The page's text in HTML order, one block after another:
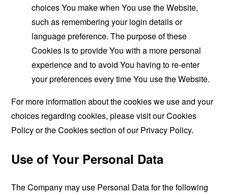
choices You make when You use the Website,
such as remembering your login details or
language preference. The purpose of these
Cookies is to provide You with a more personal
experience and to avoid You having to re-enter
your preferences every time You use the Website.
For more information about the cookies we use and your
choices regarding cookies, please visit our Cookies
Policy or the Cookies section of our Privacy Policy.
Use of Your Personal Data
The Company may use Personal Data for the following